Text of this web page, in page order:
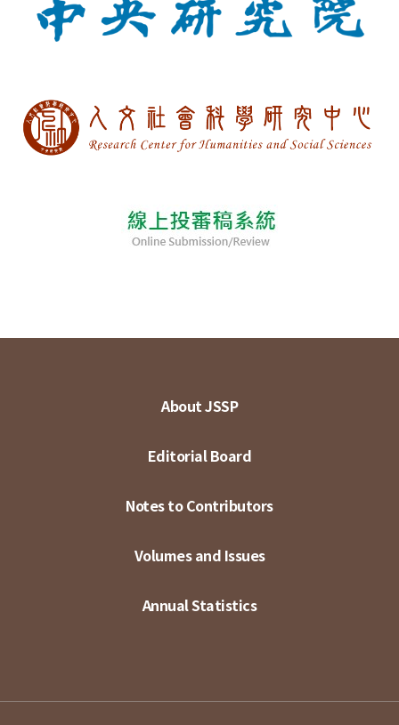
About JSSP
Editorial Board
Notes to Contributors
Volumes and Issues
Annual Statistics